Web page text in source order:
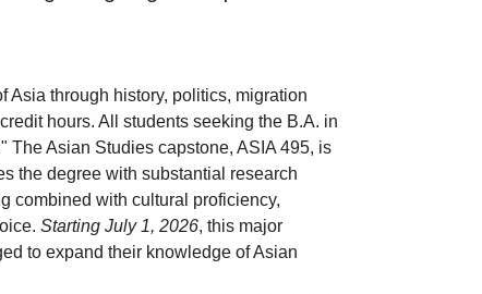
Asia through history, politics, migration
hours. All students seeking the B.A. in
The Asian Studies capstone, ASIA 495, is
the degree with substantial research
combined with cultural proficiency,
Starting July 1, 2026, this major
to expand their knowledge of Asian